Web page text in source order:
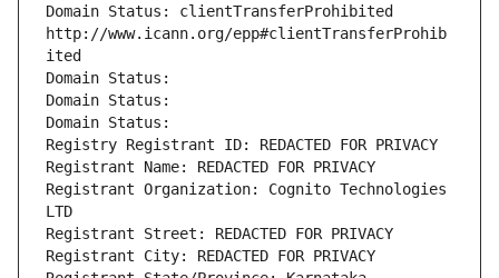
Domain Status: clientTransferProhibited
http://www.icann.org/epp#clientTransferProhib
ited
Domain Status:
Domain Status:
Domain Status:
Registry Registrant ID: REDACTED FOR PRIVACY
Registrant Name: REDACTED FOR PRIVACY
Registrant Organization: Cognito Technologies
LTD
Registrant Street: REDACTED FOR PRIVACY
Registrant City: REDACTED FOR PRIVACY